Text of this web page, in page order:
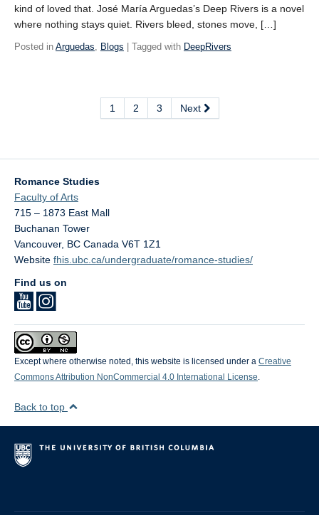
kind of loved that. José María Arguedas’s Deep Rivers is a novel
where nothing stays quiet. Rivers bleed, stones move, […]
Posted in Arguedas, Blogs | Tagged with DeepRivers
1 2 3 Next
Romance Studies
Faculty of Arts
715 – 1873 East Mall
Buchanan Tower
Vancouver, BC Canada V6T 1Z1
Website fhis.ubc.ca/undergraduate/romance-studies/
Find us on
Except where otherwise noted, this website is licensed under a Creative
Commons Attribution NonCommercial 4.0 International License.
Back to top